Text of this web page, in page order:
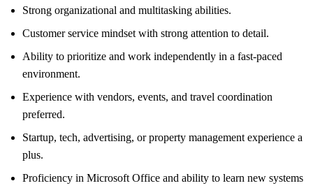
Strong organizational and multitasking abilities.
Customer service mindset with strong attention to detail.
Ability to prioritize and work independently in a fast-paced
environment.
Experience with vendors, events, and travel coordination
preferred.
Startup, tech, advertising, or property management experience a
plus.
Proficiency in Microsoft Office and ability to learn new systems